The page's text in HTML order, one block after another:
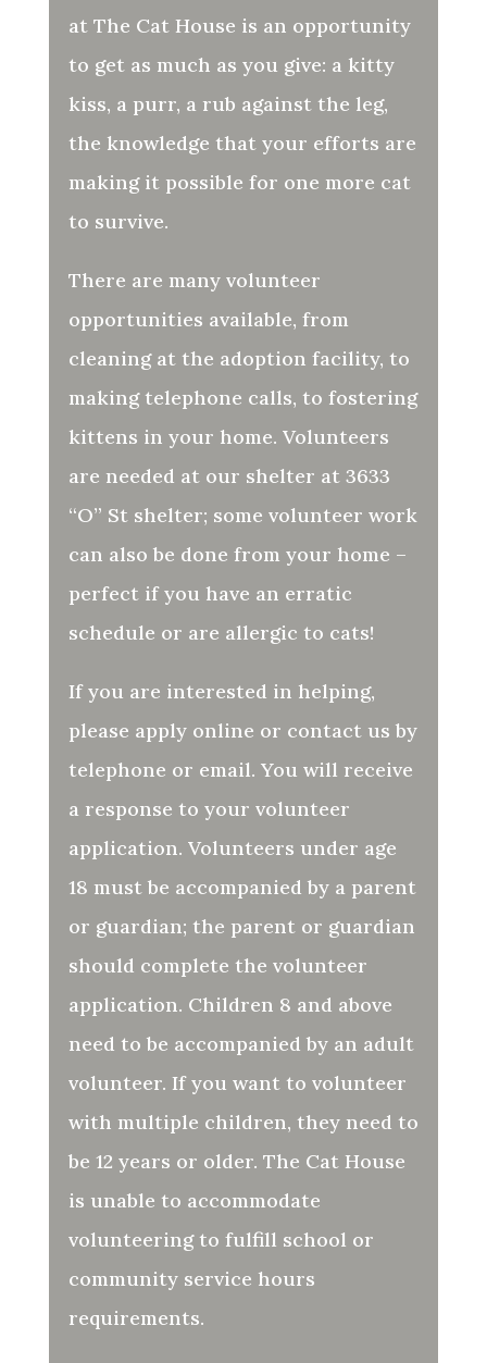
at The Cat House is an opportunity
to get as much as you give: a kitty
kiss, a purr, a rub against the leg,
the knowledge that your efforts are
making it possible for one more cat
to survive.
There are many volunteer
opportunities available, from
cleaning at the adoption facility, to
making telephone calls, to fostering
kittens in your home. Volunteers
are needed at our shelter at 3633
“O” St shelter; some volunteer work
can also be done from your home –
perfect if you have an erratic
schedule or are allergic to cats!
If you are interested in helping,
please apply online or contact us by
telephone or email. You will receive
a response to your volunteer
application. Volunteers under age
18 must be accompanied by a parent
or guardian; the parent or guardian
should complete the volunteer
application. Children 8 and above
need to be accompanied by an adult
volunteer. If you want to volunteer
with multiple children, they need to
be 12 years or older. The Cat House
is unable to accommodate
volunteering to fulfill school or
community service hours
requirements.